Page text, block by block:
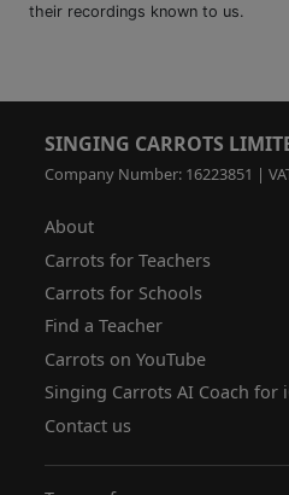
their recordings known to us.
SINGING CARROTS
Company Number: 16223851 |
About
Carrots for Teachers
Carrots for Schools
Find a Teacher
Carrots on YouTube
Singing Carrots AI Coach for
Contact us